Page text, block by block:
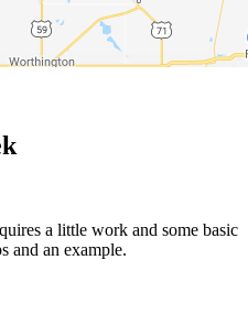
a little work and some basic
and an example.